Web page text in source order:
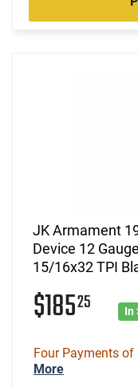
JK Armament
Device 12
15/16x32 TPI
$18525 In
Four Payments
More